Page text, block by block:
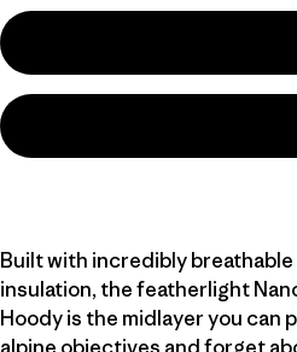
Built with incredibly
insulation, the featherlight
Hoody is the midlayer you can